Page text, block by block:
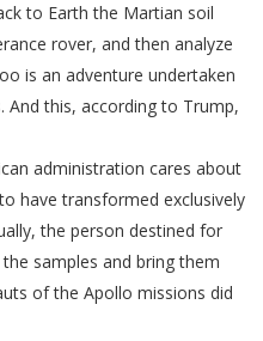
to Earth the Martian soil
rover, and then analyze
is an adventure undertaken
And this, according to Trump,
administration cares about
have transformed exclusively
the person destined for
samples and bring them
of the Apollo missions did